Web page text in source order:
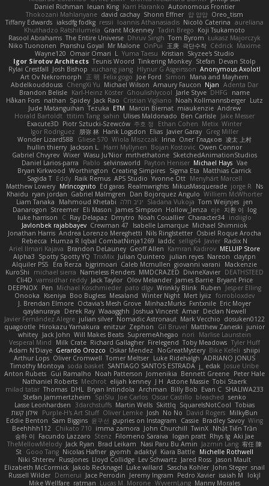
Daniel Richman Ieuan King Karri Haranko Autonomous Frontier
Thokozani Mahlanyane david cachay Shonn Effner 얍 얍얍 Oreo_tism
Tiffany Edwards iaksdfg fodkg ressii Ioannis Athanasiadis Nicolò Caterina aureliana
Khuthadzo Ratshilumela Grant Mckenney Tadin Brego Koji Tsukamoto
Rasool Abrahams The Entire Universe Dhruv Singh Tom Byrom Łukasz Majorczyk
Niko Tuononen Pranshu Goyal Mr Malone OnPui 王庚 극단수작 Cédrick Maxime
Wayne120 Omair Omari L Yuma Taesu Kristian Skyzee's Studio
Igor Sirotov Architects Teunis Woord Tinkering Monkey Stefan Devan Stolp
Rylai Crestfall Josh Bishop xuchang jiang Hlynur G Asgeirsson Anonymous Axolotl
Art Ov Nekromorph
正 明 Felix gogo Joe Ford Simon
Mana and Mayhem
Abdelkouddouss ChengXi Yu Michael Wilson Amaury Faucon Njan Adenta Dar
Brandon Belisle Karl-Heinz Köster Ghoulishlycool Jarle Styve DHFG
name
Håkan Fors nathan Spidey Jack Rao Cristian Vigliano Noah Kollmannsberger Lutz
Jude Matanguihan Tezuka ETM Marcin Biernat miaukenzie Andrew
Horald Bartoldt ttitim Tang sahin Ulises Maldonado Ben Carlisle Jake Messer
Exacute3D Piotr Sztucki-Szewców 주호 정 Ethan Cohen Metix Winter
Igor Rodriguez
朋弥 林 Hank Logsdon Elias Javier Garay Greg Miller
Wonder Lizard588
Gliese 570 Wiola Miszczak Irina Олег Гладков 凌太 上村
hullin thierry Jackson L. Harri Myllynen Bojan Kostovic Owen Connor
Gabriel Chvyrev Wixer Wasu Ju'Nior mrthethatone SketchedAnimationStudios
Daniel Larios-parra
Pablo selvinsworld Payton Heniser Michael Hays Vae
Bryan Kirkwood Worthington Creating Simpires Sigma Eta Matthias Carrick
Sagida T Eddy Raik Remus APS Studio Yvonne Ott Menyhárt Marcell
Matthew Lowery MrIncognito Ed garas Realmwrights MikusMasquerade jorge R
Ns
Khaidu ryan jordan Gabriel Malmgren Dan Bojorquez Angulo Williem McWhorter
Liam Tanaka
Mahmoud Khetabi יניב חלה Sladana Vukoja Tom Weijnjes jen
Danarogon Streemer Eli Mason James Simpson Hollow_Jenza eje 지환 이 log
luke harrison
C Ray Delapaz Dmytro Noah Couallier Character34 indiiglo
Javlonbek rajabbayev Crewman 47 Isabelle Lamarque Michael Shimniok
Jonathan Harris Andrea Lorenzo Mereghetti Nils Ringlstetter Osbiel Roque Arocha
Rebecca Humza R Iqbal CombatNinja1269 laddc sellig64 Javier Radix N
Ariel Ilmari Kajava Brandon DeLauney Geoff Allen Kamran Kadirov MELUIP Store
Alpha3 Spotty Spotty YQ TrixMix Julian Quintero julian reyes Nareon claytpn
Alquiler PS5
Era Rerza bjgrimoari Caleb Mcmullen giovanni varani
Mackenzie
KuroShi
michael sierra Nameless Renders MMDCRAZED DivineXavier DEATHSTEED
Cli4D vamsidhar reddy Jack Taylor Olov Melander James Barrie Bryant Price
DEEPNOX Pen Michael Koschmieder pato dlgv Wrinkly Blink Ruben
Jesper Elling
Onooka
Kseniya Boo Bugless Mesaland Winter Night Mert İyiiz forrobloxdev
J. Brendan Elmore Octavia's Mesh Grove MinhazMurks Fxntxnile Eric Moyer
qaylanuraya
Derek Ray Waaagghh Joshua Vincent Amar Declan Newell
Javier Fernández Alegre julian silver Nomadic Astronaut Mark Vecchio dosuken0122
quagootle Hirokazu Yamakura enitzur Zephon Gil Bruvel Matthew Zaneski junior
whitey Jack John Will Makes Beats SupremeAhegao nori
Marlise Launstein
Vesperal Mind
Milk Crate Richard Gallagher Firelegend Toby Meadows Tyler Huff
Adam N'Diaye Gerardo Orozco Oskar Mendez NoGreatMystery Bike Kefeli shiipi
Arthur Lops Oliver Cromwell Tomer Meltser Luke Ridehalgh ADRIANO JONUS
Timothy Montoya soda basket SANTIAGO SANTOS ESTRADA j_ edak Josue Uribe
Anton Rubets Gui Ramalho Noah Patterson Jomenikia Bennett Greene Peter Hale
Nathaniel Roberts Mechrot elijah kenney J H Astone Massie Tobi Staerk
milad tatar Thomas DHL Bryan Intindola Archman Billy Bob Evan C SHALIWA233
Stefan Jammertzheim
SpiSlu Joe Carlos Oscar Castillo bleached senko
Lasse Leonhardsen 3darchstuffs Martin Wells Skittlq SquareIsNotCool Tobias
אילון קשת
Purple-H's Art Stuff Oliver Lemke Josh No No David Rogers MilkyBun
Eddie Benton Sam Biggins 윤구선 gupries on Instagram Cassie Bradley Savoy Wing
Beehhhh112 Chikato 710 imma zamora John Churchill TwinX Nhật Tiến Trần
승하 이 Facundo Lazzaro Stenz Filomeno Saraiva logan pratt Rhys lg Aki Jae
TheMellowMelody Jack Ryan Brad Leikam Nasi Paru Bu Amin Jazmin Lang 宥任 陳
St Gooo Tang Nicolas Hafner gyomh adaktyl Kiara Battle Michelle Rothwell
Niki Shterev RussJones Lloyd Collidge Lev Schwartz Jared Ross Jason Mault
Elizabeth McCormick Jakob Recknagel Luke willard Sascha Kohler John Steger snail
Russell Wilder Demerui Jace Perrodin Jeremy Ingram Pedro Xavier isaiah M
lokjl
Mike Wellfare ratman Lucas M. Morone WyvernLang Manny Morales